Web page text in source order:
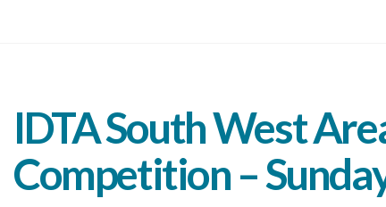
IDTA South West
Competition –